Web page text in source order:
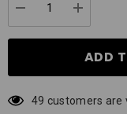
Current
stock:
DECREASE
49 customers are